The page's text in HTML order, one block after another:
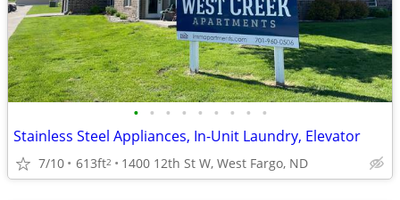
• • • • • • • • •
Stainless Steel Appliances, In-Unit Laundry, Elevator
7/10 613ft2 1400 12th St W, West Fargo, ND